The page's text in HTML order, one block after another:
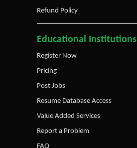
Refund Policy
Educational Institutions
Register Now
Pricing
Post Jobs
Resume Database Access
Value Added Services
Report a Problem
FAQ